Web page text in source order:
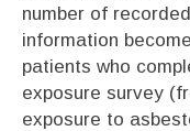
number of
information
patients who
exposure survey
exposure to